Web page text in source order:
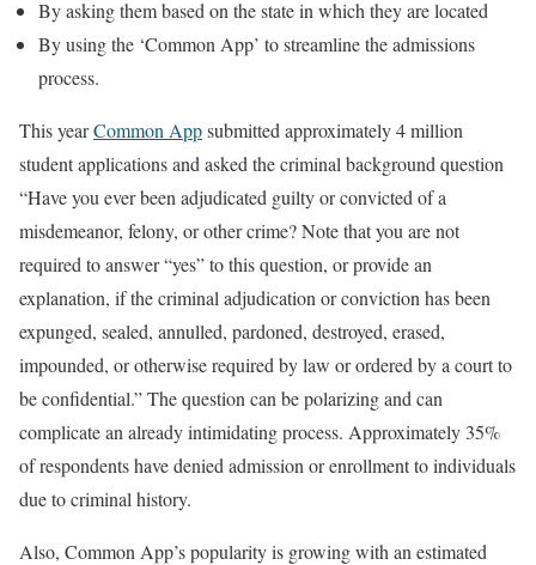
By asking them based on the state in which they are located
By using the ‘Common App’ to streamline the admissions
process.
This yearCommon Appsubmitted approximately 4 million
student applications and asked the criminal background question
“Have you ever been adjudicated guilty or convicted of a
misdemeanor, felony, or other crime? Note that you are not
required to answer “yes” to this question, or provide an
explanation, if the criminal adjudication or conviction has been
expunged, sealed, annulled, pardoned, destroyed, erased,
impounded, or otherwise required by law or ordered by a court to
be confidential.” The question can be polarizing and can
complicate an already intimidating process. Approximately 35%
of respondents have denied admission or enrollment to individuals
due to criminal history.
Also, Common App’s popularity is growing with an estimated